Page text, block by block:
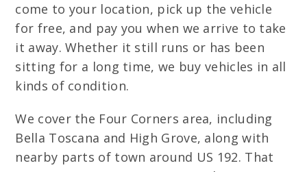
come to your location, pick up the vehicle
for free, and pay you when we arrive to take
it away. Whether it still runs or has been
sitting for a long time, we buy vehicles in all
kinds of condition.
We cover the Four Corners area, including
Bella Toscana and High Grove, along with
nearby parts of town around US 192. That